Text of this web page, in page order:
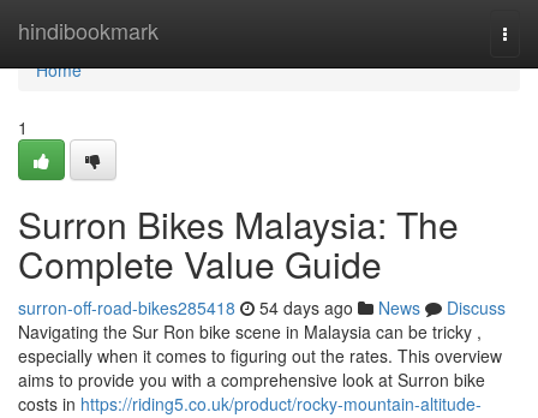
hindibookmark
Home
Home
1
Surron Bikes Malaysia: The
Complete Value Guide
surron-off-road-bikes285418 54 days ago News
Discuss
Navigating the Sur Ron bike scene in Malaysia can be tricky ,
especially when it comes to figuring out the rates. This overview
aims to provide you with a comprehensive look at Surron bike
costs in https://riding5.co.uk/product/rocky-mountain-altitude-